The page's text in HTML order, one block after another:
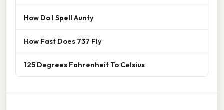
How Do I Spell Aunty
How Fast Does 737 Fly
125 Degrees Fahrenheit To Celsius